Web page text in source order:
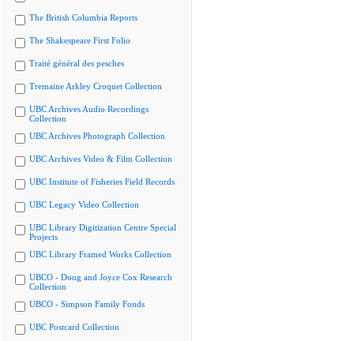
The British Columbia Reports
The Shakespeare First Folio
Traité général des pesches
Tremaine Arkley Croquet Collection
UBC Archives Audio Recordings
Collection
UBC Archives Photograph Collection
UBC Archives Video & Film Collection
UBC Institute of Fisheries Field Records
UBC Legacy Video Collection
UBC Library Digitization Centre Special
Projects
UBC Library Framed Works Collection
UBCO - Doug and Joyce Cox Research
Collection
UBCO - Simpson Family Fonds
UBC Postcard Collection